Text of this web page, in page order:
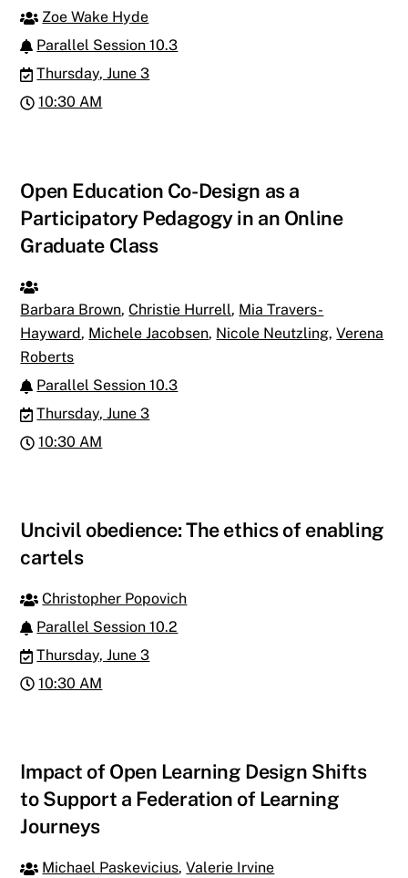
Zoe Wake Hyde
Parallel Session 10.3
Thursday, June 3
10:30 AM
Open Education Co-Design as a
Participatory Pedagogy in an Online
Graduate Class
Barbara Brown,Christie Hurrell, Mia Travers-
Hayward, Michele Jacobsen, Nicole Neutzling,Verena
Roberts
Parallel Session 10.3
Thursday, June 3
10:30 AM
Uncivil obedience: The ethics of enabling
cartels
Christopher Popovich
Parallel Session 10.2
Thursday, June 3
10:30 AM
Impact of Open Learning Design Shifts
to Support a Federation of Learning
Journeys
Michael Paskevicius,Valerie Irvine